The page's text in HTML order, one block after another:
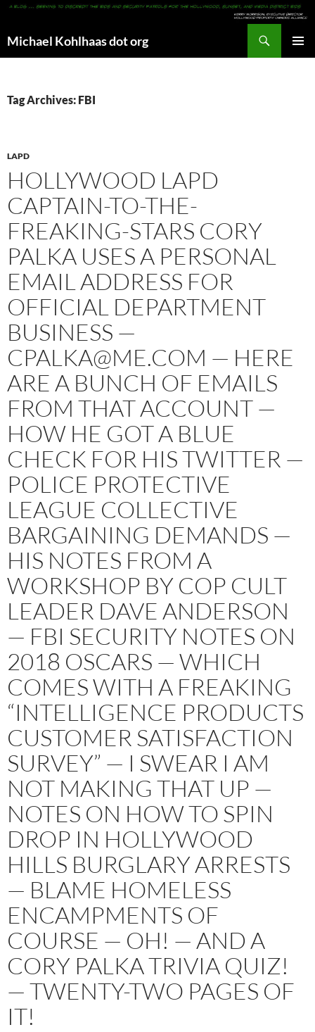
Michael Kohlhaas dot org
Tag Archives: FBI
LAPD
HOLLYWOOD LAPD
CAPTAIN-TO-THE-
FREAKING-STARS CORY
PALKA USES A PERSONAL
EMAIL ADDRESS FOR
OFFICIAL DEPARTMENT
BUSINESS —
CPALKA@ME.COM — HERE
ARE A BUNCH OF EMAILS
FROM THAT ACCOUNT —
HOW HE GOT A BLUE
CHECK FOR HIS TWITTER —
POLICE PROTECTIVE
LEAGUE COLLECTIVE
BARGAINING DEMANDS —
HIS NOTES FROM A
WORKSHOP BY COP CULT
LEADER DAVE ANDERSON
— FBI SECURITY NOTES ON
2018 OSCARS — WHICH
COMES WITH A FREAKING
“INTELLIGENCE PRODUCTS
CUSTOMER SATISFACTION
SURVEY” — I SWEAR I AM
NOT MAKING THAT UP —
NOTES ON HOW TO SPIN
DROP IN HOLLYWOOD
HILLS BURGLARY ARRESTS
— BLAME HOMELESS
ENCAMPMENTS OF
COURSE — OH! — AND A
CORY PALKA TRIVIA QUIZ!
— TWENTY-TWO PAGES OF
IT!